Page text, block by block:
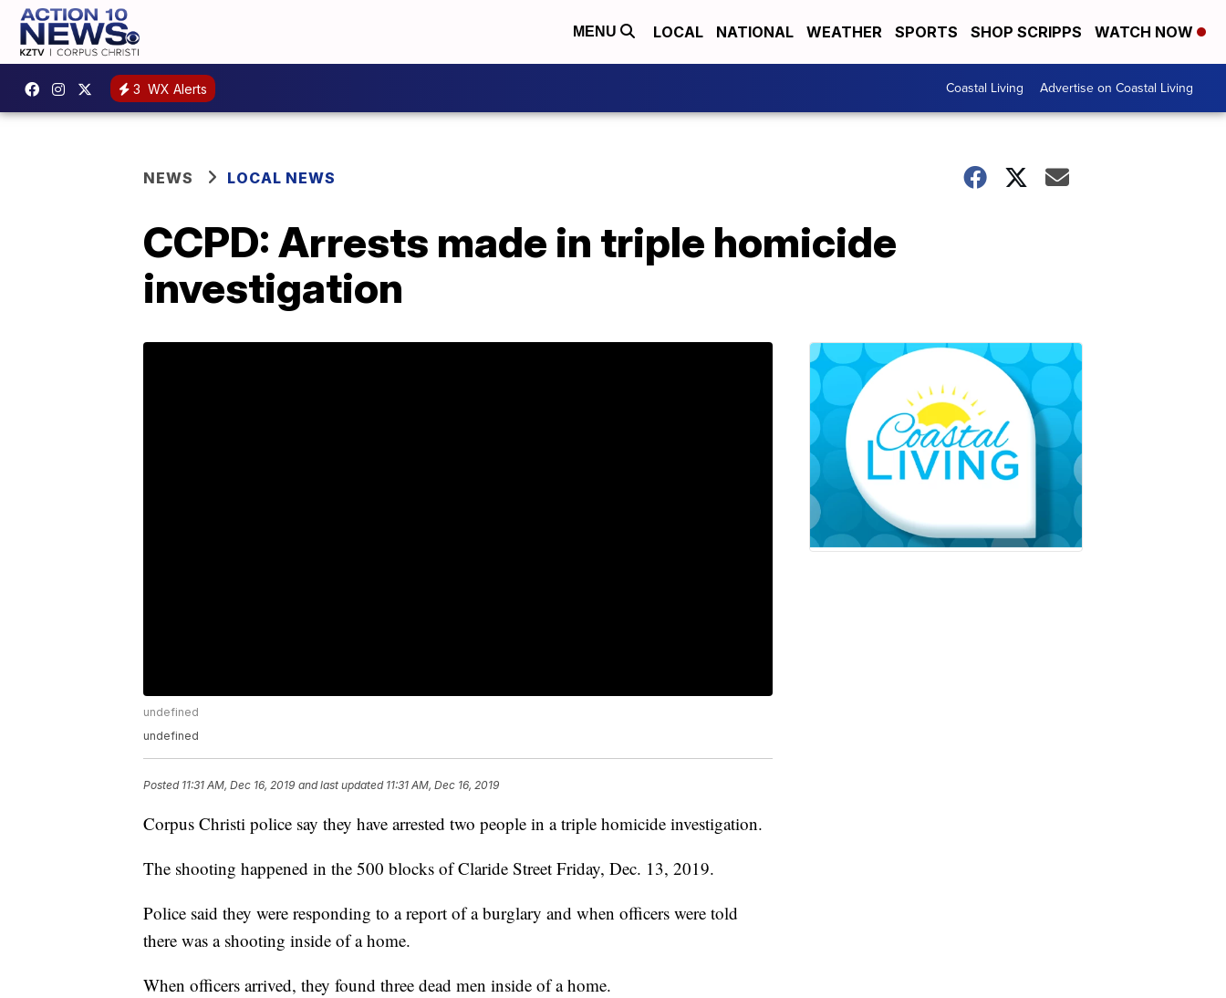
MENU LOCAL NATIONAL WEATHER SPORTS SHOP SCRIPPS WATCH NOW
3 WX Alerts Coastal Living Advertise on Coastal Living
NEWS LOCAL NEWS
CCPD: Arrests made in triple homicide
investigation
undefined
undefined
Posted 11:31 AM, Dec 16, 2019 and last updated 11:31 AM, Dec 16, 2019
Corpus Christi police say they have arrested two people in a triple homicide investigation.
The shooting happened in the 500 blocks of Claride Street Friday, Dec. 13, 2019.
Police said they were responding to a report of a burglary and when officers were told
there was a shooting inside of a home.
When officers arrived, they found three dead men inside of a home.